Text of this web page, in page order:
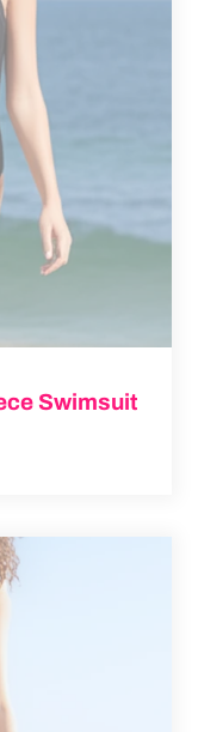
Swimsuit